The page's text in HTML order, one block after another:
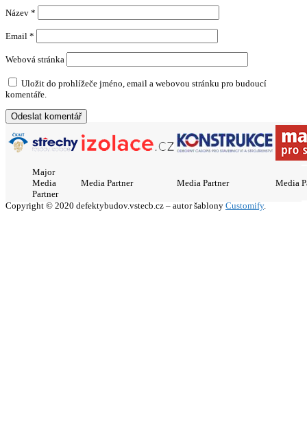
Název *
Email *
Webová stránka
Uložit do prohlížeče jméno, email a webovou stránku pro budoucí
komentáře.
Major
Media
Partner
Media Partner Media Partner Media
Copyright © 2020 defektybudov.vstecb.cz – autor šablony Customify.